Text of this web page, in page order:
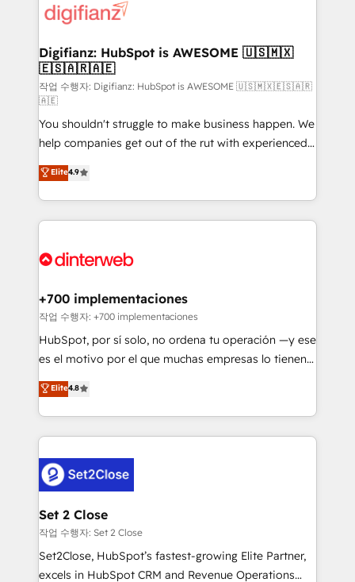
more people - Get the most out of your HubSpot
investment
supercharge revenue operations Key services: • CRM
Transformation / Web Development • RevOps &
Sales Consulting • Marketing Automation What
makes us different? 🚀 Top 0.5% of global HubSpot
agencies ⚙️ The strongest technical ability and
integration capabilities 💼 Consultative, long-term
partners who will embed ourselves into your
business, processes and systems 🏢 We specialise in
working with mid-market and enterprise
organisations, global organisations and those with
complex use cases 🏆 CRM Implementation,
Onboarding Accredited 🔐 ISO27001 & ISO9001
Digifianz: HubSpot is AWESOME 🇺🇸🇲🇽
🇪🇸🇦🇷🇦🇪
작업 수행자: Digifianz: HubSpot is AWESOME 🇺🇸🇲🇽🇪🇸🇦🇷
🇦🇪
You shouldn't struggle to make business happen. We
help companies get out of the rut with experienced,
process-oriented teams implementing HubSpot
Marketing, Sales, Service, CMS and Operations Hub,
so selling and actually engaging with your customers
feels easy and pain-free. We are a top ranked
and Customer First Awards, 4.9/5 rating in HubSpot
helps the following industries: logistics & 3PL, home
improvement & construction, branding and
commercialization, real estate, health, education,
SaaS, Software Dev & IT and consulting, make the
the United States, EU, UAE, Mexico and Latin
America. From casual user to super fan: make
Elite4.9
+700 implementaciones
작업 수행자: +700 implementaciones
HubSpot, por sí solo, no ordena tu operación —y ese
es el motivo por el que muchas empresas lo tienen y
aun así no crecen. Suele ser un círculo: procesos que
no generan datos confiables, datos que no permiten
decidir bien, y decisiones que no logran mejorar los
procesos. Y así, vuelta tras vuelta, el negocio gira sin
el CRM y más con cómo opera la empresa por
debajo. Te acompañamos a ordenar tu operación
para que genere la información que necesitás para
decidir, y HubSpot por fin rinda de verdad. Lo
hacemos paso a paso, sin frenar tu operación, con la
adopción que todos buscan y pocos logran. No es
Elite4.8
Set 2 Close
작업 수행자: Set 2 Close
Set2Close, HubSpot’s fastest-growing Elite Partner,
excels in HubSpot CRM and Revenue Operations